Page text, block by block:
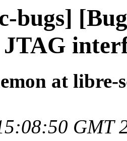
bugs]
at libre-
GMT